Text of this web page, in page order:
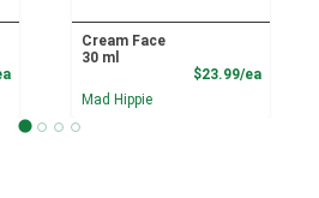
Product Price
Cream Face
30 ml
$23.99/ea
Mad Hippie